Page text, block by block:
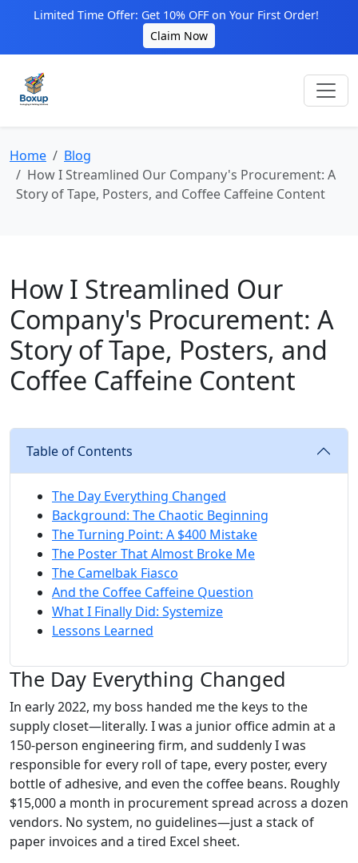
Limited Time Offer: Get 10% OFF on Your First Order!
Claim Now
Home
Blog
How I Streamlined Our Company's Procurement: A
Story of Tape, Posters, and Coffee Caffeine Content
How I Streamlined Our
Company's Procurement: A
Story of Tape, Posters, and
Coffee Caffeine Content
Table of Contents
The Day Everything Changed
Background: The Chaotic Beginning
The Turning Point: A $400 Mistake
The Poster That Almost Broke Me
The Camelbak Fiasco
And the Coffee Caffeine Question
What I Finally Did: Systemize
Lessons Learned
The Day Everything Changed
In early 2022, my boss handed me the keys to the
supply closet—literally. I was a junior office admin at a
150-person engineering firm, and suddenly I was
responsible for every roll of tape, every poster, every
bottle of adhesive, and even the coffee beans. Roughly
$15,000 a month in procurement spread across a dozen
vendors. No system, no guidelines—just a stack of
paper invoices and a tired Excel sheet.